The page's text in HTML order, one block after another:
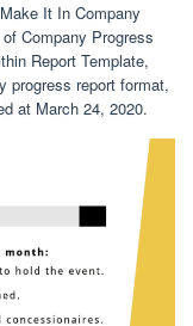
It In Company
Company Progress
Report Template,
progress report format,
at March 24, 2020.